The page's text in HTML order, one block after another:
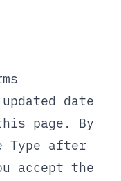
date
page. By
Type after
accept the